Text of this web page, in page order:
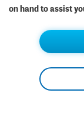
on hand to assist